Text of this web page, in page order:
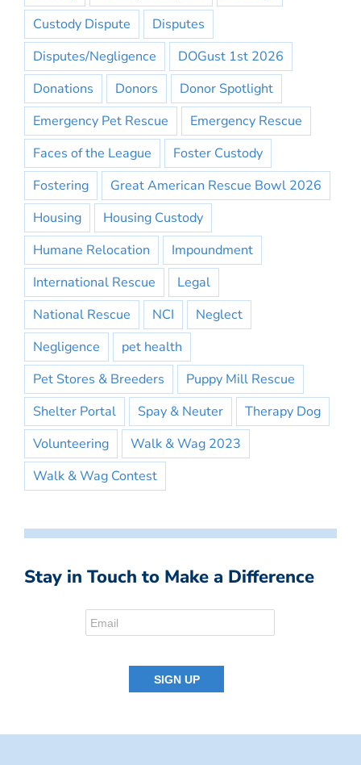
Custody Dispute
Disputes
Disputes/Negligence
DOGust 1st 2026
Donations
Donors
Donor Spotlight
Emergency Pet Rescue
Emergency Rescue
Faces of the League
Foster Custody
Fostering
Great American Rescue Bowl 2026
Housing
Housing Custody
Humane Relocation
Impoundment
International Rescue
Legal
National Rescue
NCI
Neglect
Negligence
pet health
Pet Stores & Breeders
Puppy Mill Rescue
Shelter Portal
Spay & Neuter
Therapy Dog
Volunteering
Walk & Wag 2023
Walk & Wag Contest
Stay in Touch to Make a Difference